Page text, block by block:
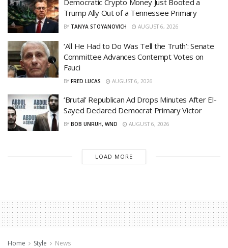
Trump Ally Out of a Tennessee Primary
BY TANYA STOYANOVICH AUGUST 6, 2026
‘All He Had to Do Was Tell the Truth’: Senate
Committee Advances Contempt Votes on
Fauci
BY FRED LUCAS AUGUST 6, 2026
‘Brutal’ Republican Ad Drops Minutes After El-
Sayed Declared Democrat Primary Victor
BY BOB UNRUH, WND AUGUST 6, 2026
LOAD MORE
Home Style News